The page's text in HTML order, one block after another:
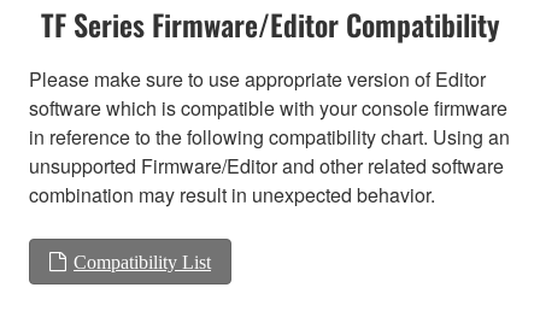
TF Series Firmware/Editor Compatibility
Please make sure to use appropriate version of Editor
software which is compatible with your console firmware
in reference to the following compatibility chart. Using an
unsupported Firmware/Editor and other related software
combination may result in unexpected behavior.
Compatibility List